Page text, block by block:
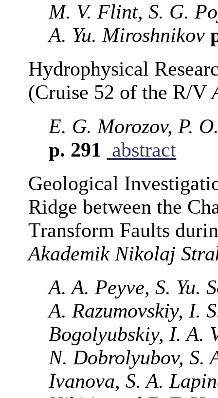
M. V. Flint, S. G.
A. Yu. Miroshnikov
Hydrophysical
(Cruise 52 of the R/V
E. G. Morozov, P.
p. 291 abstract
Geological
Ridge between the
Transform Faults
Akademik Nikolaj
A. A. Peyve, S. Yu.
A. Razumovskiy, I.
Bogolyubskiy, I. A.
N. Dobrolyubov, S.
Ivanova, S. A.